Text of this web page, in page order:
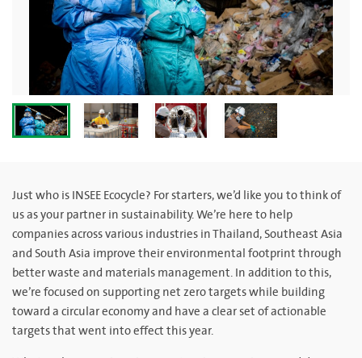
Just who is INSEE Ecocycle? For starters, we’d like you to think of
us as your partner in sustainability. We’re here to help
companies across various industries in Thailand, Southeast Asia
and South Asia improve their environmental footprint through
better waste and materials management. In addition to this,
we’re focused on supporting net zero targets while building
toward a circular economy and have a clear set of actionable
targets that went into effect this year.